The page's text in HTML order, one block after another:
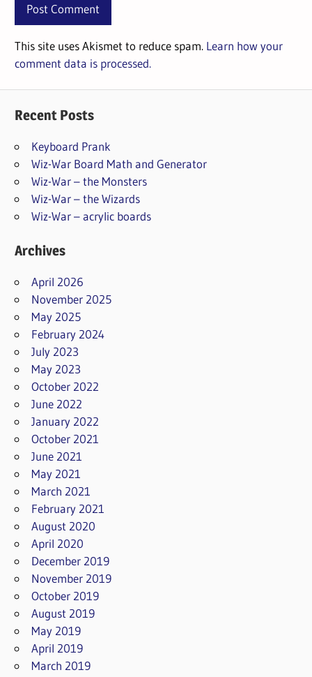
This site uses Akismet to reduce spam. Learn how your
comment data is processed.
Recent Posts
Keyboard Prank
Wiz-War Board Math and Generator
Wiz-War – the Monsters
Wiz-War – the Wizards
Wiz-War – acrylic boards
Archives
April 2026
November 2025
May 2025
February 2024
July 2023
May 2023
October 2022
June 2022
January 2022
October 2021
June 2021
May 2021
March 2021
February 2021
August 2020
April 2020
December 2019
November 2019
October 2019
August 2019
May 2019
April 2019
March 2019